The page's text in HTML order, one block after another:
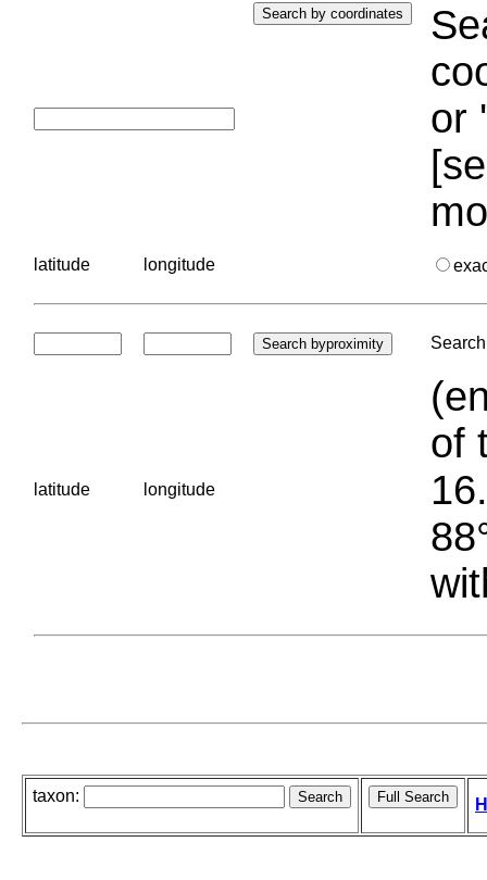
or
latitude longitude
latitude longitude
of
taxon: